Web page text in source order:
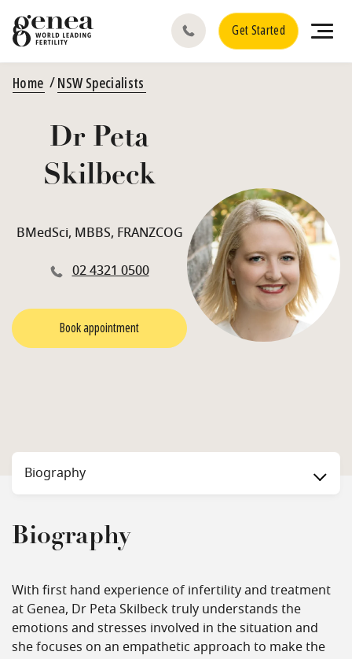
Get Started
Home NSW Specialists
Dr Peta
Skilbeck
BMedSci, MBBS, FRANZCOG
02 4321 0500
Book appointment
Biography
Biography
With first hand experience of infertility and treatment
at Genea, Dr Peta Skilbeck truly understands the
emotions and stresses involved in the situation and
she focuses on an empathetic approach to make the